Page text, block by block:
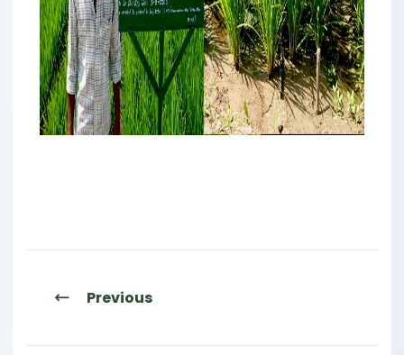
Previous